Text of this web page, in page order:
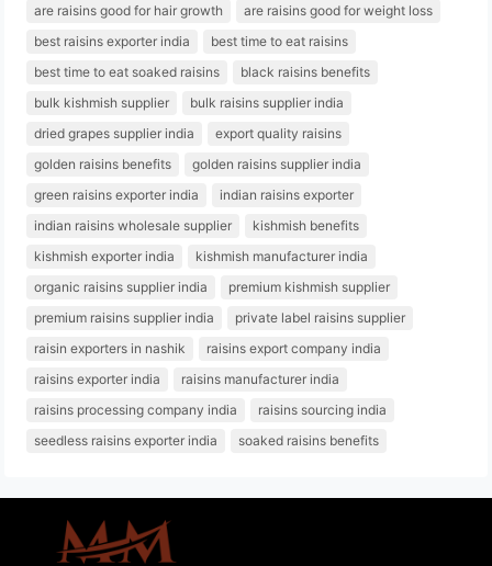
are raisins good for hair growth
are raisins good for weight loss
best raisins exporter india
best time to eat raisins
best time to eat soaked raisins
black raisins benefits
bulk kishmish supplier
bulk raisins supplier india
dried grapes supplier india
export quality raisins
golden raisins benefits
golden raisins supplier india
green raisins exporter india
indian raisins exporter
indian raisins wholesale supplier
kishmish benefits
kishmish exporter india
kishmish manufacturer india
organic raisins supplier india
premium kishmish supplier
premium raisins supplier india
private label raisins supplier
raisin exporters in nashik
raisins export company india
raisins exporter india
raisins manufacturer india
raisins processing company india
raisins sourcing india
seedless raisins exporter india
soaked raisins benefits